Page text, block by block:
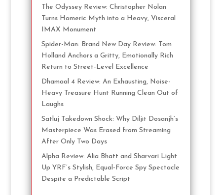
The Odyssey Review: Christopher Nolan
Turns Homeric Myth into a Heavy, Visceral
IMAX Monument
Spider-Man: Brand New Day Review: Tom
Holland Anchors a Gritty, Emotionally Rich
Return to Street-Level Excellence
Dhamaal 4 Review: An Exhausting, Noise-
Heavy Treasure Hunt Running Clean Out of
Laughs
Satluj Takedown Shock: Why Diljit Dosanjh’s
Masterpiece Was Erased from Streaming
After Only Two Days
Alpha Review: Alia Bhatt and Sharvari Light
Up YRF’s Stylish, Equal-Force Spy Spectacle
Despite a Predictable Script